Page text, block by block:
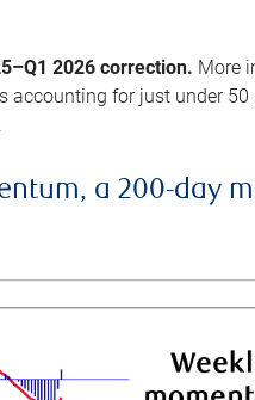
2026 correction. More
accounting for just under 50
a 200-day